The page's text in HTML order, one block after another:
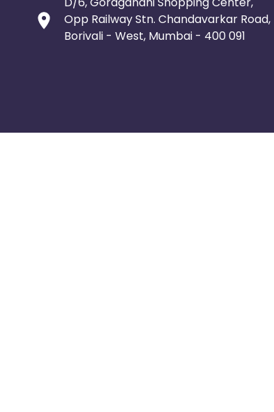
Opp Railway Stn. Chandavarkar Road,
Borivali - West, Mumbai - 400 091